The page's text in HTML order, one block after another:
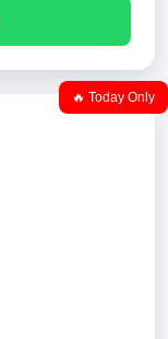
🔥 Today Only